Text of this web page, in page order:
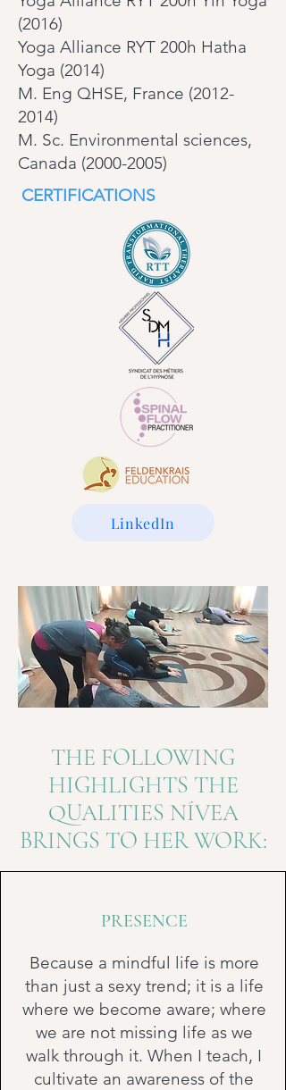
(2016)
Yoga Alliance RYT 200h Hatha
Yoga (2014)
M. Eng QHSE, France (2012-
2014)
M. Sc. Environmental sciences,
Canada (2000-2005)
CERTIFICATIONS
LinkedIn
THE FOLLOWING
HIGHLIGHTS THE
QUALITIES NÍVEA
BRINGS TO HER WORK:
PRESENCE
Because a mindful life is more
than just a sexy trend; it is a life
where we become aware; where
we are not missing life as we
walk through it. When I teach, I
cultivate an awareness of the